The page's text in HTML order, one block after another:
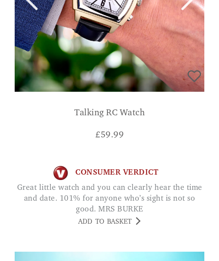
Talking RC Watch
£59.99
CONSUMER VERDICT
Great little watch and you can clearly hear the time
and date. 101% for anyone who’s sight is not so
good. MRS BURKE
ADD TO BASKET